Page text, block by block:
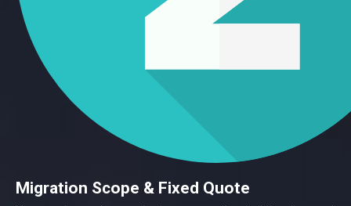
Migration Scope & Fixed Quote